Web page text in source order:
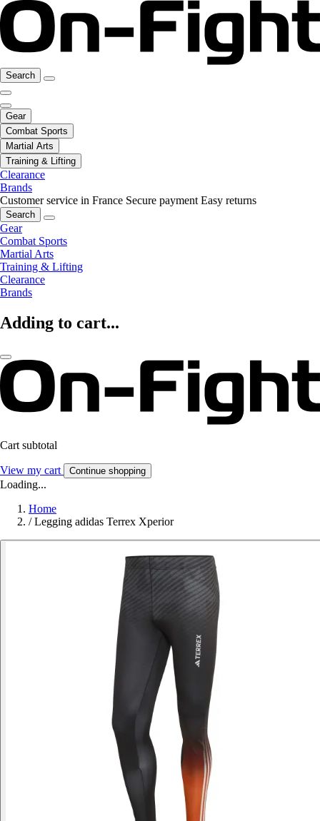
Search
Gear
Combat Sports
Martial Arts
Training & Lifting
Clearance
Brands
Customer service in France Secure payment Easy returns
Search
Gear
Combat Sports
Martial Arts
Training & Lifting
Clearance
Brands
Adding to cart...
Cart subtotal
View my cart Continue shopping
Loading...
Home
/ Legging adidas Terrex Xperior